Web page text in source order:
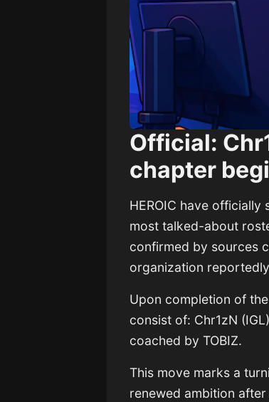
Official:
chapter
HEROIC have officially
most talked-about
confirmed by sources
organization
Upon completion of
consist of: Chr1zN
coached by TOBIZ.
This move marks a
renewed ambition